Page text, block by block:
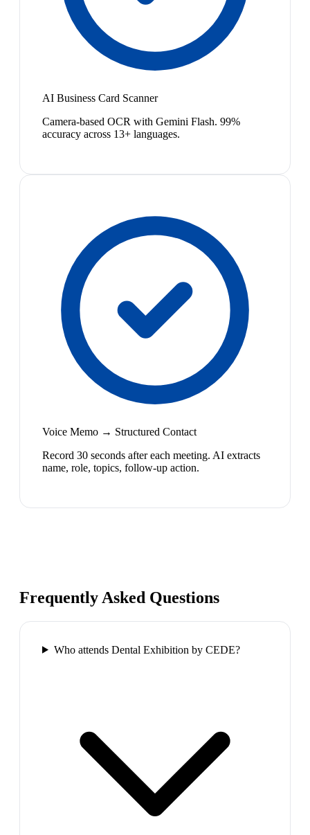
AI Business Card Scanner
Camera-based OCR with Gemini Flash. 99%
accuracy across 13+ languages.
Voice Memo → Structured Contact
Record 30 seconds after each meeting. AI extracts
name, role, topics, follow-up action.
Frequently Asked Questions
Who attends Dental Exhibition by CEDE?